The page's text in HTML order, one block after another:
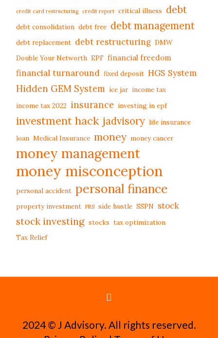
credit card restructuring credit report critical illness debt
debt consolidation debt free debt management
debt replacement debt restructuring DMW
Double Your Networth EPF financial freedom
financial turnaround fixed deposit HGS System
Hidden GEM System ice jar income tax
income tax 2022 insurance investing in epf
investment hack jadvisory life insurance
loan Medical Insurance money money cancer
money management
money misconception
personal accident personal finance
property investment PRS side hustle SSPN stock
stock investing stocks tax optimization
Tax Relief
2024 ©️ J Advisory. All rights reserved.